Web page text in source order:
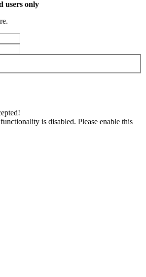
users only
is disabled. Please enable this